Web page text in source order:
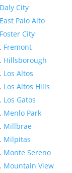
Daly City
East Palo Alto
Foster City
Fremont
Hillsborough
Los Altos
Los Altos Hills
Los Gatos
Menlo Park
Millbrae
Milpitas
Monte Sereno
Mountain View